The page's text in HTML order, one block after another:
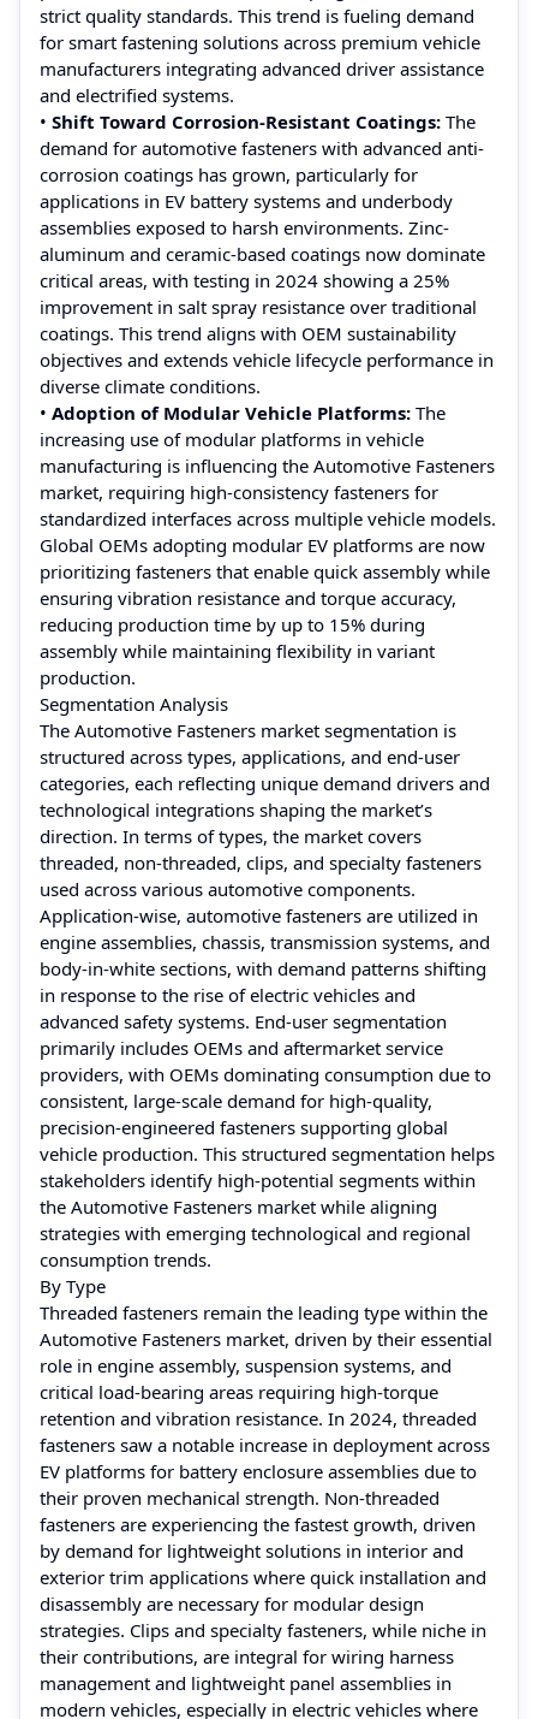
strict quality standards. This trend is fueling demand
for smart fastening solutions across premium vehicle
manufacturers integrating advanced driver assistance
and electrified systems.
• Shift Toward Corrosion-Resistant Coatings: The
demand for automotive fasteners with advanced anti-
corrosion coatings has grown, particularly for
applications in EV battery systems and underbody
assemblies exposed to harsh environments. Zinc-
aluminum and ceramic-based coatings now dominate
critical areas, with testing in 2024 showing a 25%
improvement in salt spray resistance over traditional
coatings. This trend aligns with OEM sustainability
objectives and extends vehicle lifecycle performance in
diverse climate conditions.
• Adoption of Modular Vehicle Platforms: The
increasing use of modular platforms in vehicle
manufacturing is influencing the Automotive Fasteners
market, requiring high-consistency fasteners for
standardized interfaces across multiple vehicle models.
Global OEMs adopting modular EV platforms are now
prioritizing fasteners that enable quick assembly while
ensuring vibration resistance and torque accuracy,
reducing production time by up to 15% during
assembly while maintaining flexibility in variant
production.
Segmentation Analysis
The Automotive Fasteners market segmentation is
structured across types, applications, and end-user
categories, each reflecting unique demand drivers and
technological integrations shaping the market’s
direction. In terms of types, the market covers
threaded, non-threaded, clips, and specialty fasteners
used across various automotive components.
Application-wise, automotive fasteners are utilized in
engine assemblies, chassis, transmission systems, and
body-in-white sections, with demand patterns shifting
in response to the rise of electric vehicles and
advanced safety systems. End-user segmentation
primarily includes OEMs and aftermarket service
providers, with OEMs dominating consumption due to
consistent, large-scale demand for high-quality,
precision-engineered fasteners supporting global
vehicle production. This structured segmentation helps
stakeholders identify high-potential segments within
the Automotive Fasteners market while aligning
strategies with emerging technological and regional
consumption trends.
By Type
Threaded fasteners remain the leading type within the
Automotive Fasteners market, driven by their essential
role in engine assembly, suspension systems, and
critical load-bearing areas requiring high-torque
retention and vibration resistance. In 2024, threaded
fasteners saw a notable increase in deployment across
EV platforms for battery enclosure assemblies due to
their proven mechanical strength. Non-threaded
fasteners are experiencing the fastest growth, driven
by demand for lightweight solutions in interior and
exterior trim applications where quick installation and
disassembly are necessary for modular design
strategies. Clips and specialty fasteners, while niche in
their contributions, are integral for wiring harness
management and lightweight panel assemblies in
modern vehicles, especially in electric vehicles where